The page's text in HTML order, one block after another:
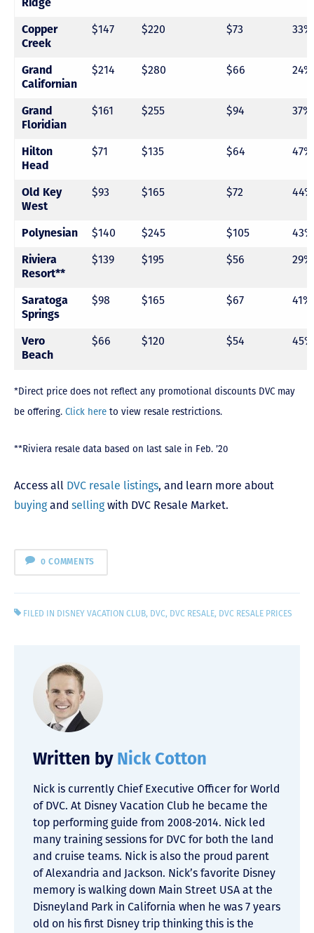
Copper
Creek
$147 $220 $73 33%
Grand
Californian
$214 $280 $66 24%
Grand
Floridian
$161 $255 $94 37%
Hilton
Head
$71 $135 $64 47%
Old Key
West
$93 $165 $72 44%
Polynesian $140 $245 $105
43%
Riviera
Resort**
$139 $195 $56 29%
Saratoga
Springs
$98 $165 $67 41%
Vero
Beach
$66 $120 $54 45%
*Direct price does not reflect any promotional discounts DVC may
be offering. Click here to view resale restrictions.
**Riviera resale data based on last sale in Feb. ’20
Access all DVC resale listings, and learn more about
buyingand sellingwith DVC Resale Market.
0 COMMENTS
FILED IN DISNEY VACATION CLUB, DVC, DVC RESALE, DVC RESALE PRICES
Written by Nick Cotton
Nick is currently Chief Executive Officer for World
of DVC. At Disney Vacation Club he became the
top performing guide from 2008-2014. Nick led
many training sessions for DVC for both the land
and cruise teams. Nick is also the proud parent
of Alexandria and Jackson. Nick’s favorite Disney
memory is walking down Main Street USA at the
Disneyland Park in California when he was 7 years
old on his first Disney trip thinking this is the